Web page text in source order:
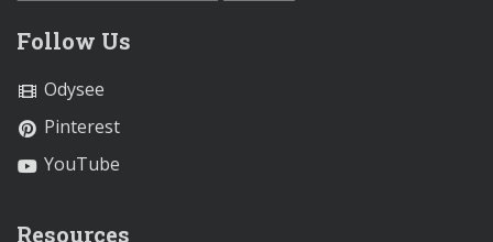
Follow Us
Odysee
Pinterest
YouTube
Resources